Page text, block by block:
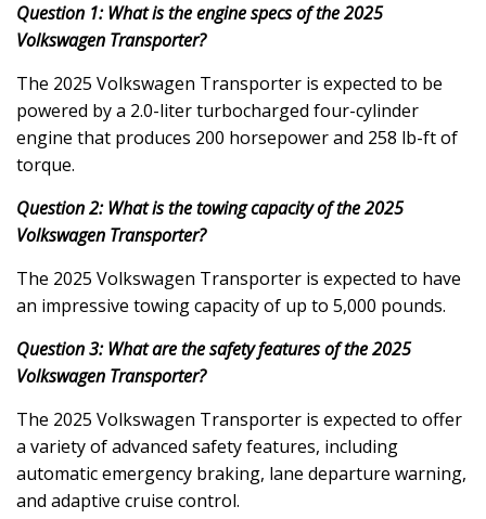
Question 1: What is the engine specs of the 2025
Volkswagen Transporter?
The 2025 Volkswagen Transporter is expected to be
powered by a 2.0-liter turbocharged four-cylinder
engine that produces 200 horsepower and 258 lb-ft of
torque.
Question 2: What is the towing capacity of the 2025
Volkswagen Transporter?
The 2025 Volkswagen Transporter is expected to have
an impressive towing capacity of up to 5,000 pounds.
Question 3: What are the safety features of the 2025
Volkswagen Transporter?
The 2025 Volkswagen Transporter is expected to offer
a variety of advanced safety features, including
automatic emergency braking, lane departure warning,
and adaptive cruise control.